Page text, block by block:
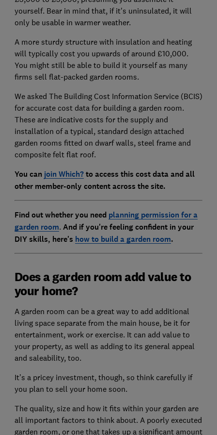
yourself. Bear in mind that, if it's uninsulated, it will
only be usable in warmer weather.
A more sturdy structure with insulation and heating
will typically cost you upwards of around £10,000.
You might still be able to build it yourself as many
firms sell flat-packed garden rooms.
We asked The Building Cost Information Service (BCIS)
for accurate cost data for building a garden room.
These are indicative costs for the supply and
installation of a typical, standard design attached
garden rooms fitted on dwarf walls, steel frame and
composite felt flat roof.
You can join Which?to access this cost data and all
other member-only content across the site.
Find out whether you need planning permission for a
garden room. And if you're feeling confident in your
DIY skills, here's how to build a garden room.
Does a garden room add value to
your home?
A garden room can be a great way to add additional
living space separate from the main house, be it for
entertainment, work or exercise. It can add value to
your property, as well as adding to its general appeal
and saleability, too.
It’s a pricey investment, though, so think carefully if
you plan to sell your home soon.
The quality, size and how it fits within your garden are
all important factors to think about. A poorly executed
garden room, or one that takes up a significant amount